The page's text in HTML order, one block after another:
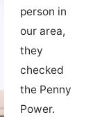
person in
our area,
they
checked
the Penny
Power.